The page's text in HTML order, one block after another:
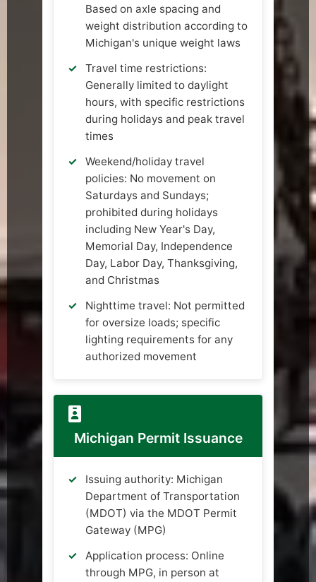
Based on axle spacing and
weight distribution according to
Michigan's unique weight laws
Travel time restrictions:
Generally limited to daylight
hours, with specific restrictions
during holidays and peak travel
times
Weekend/holiday travel
policies: No movement on
Saturdays and Sundays;
prohibited during holidays
including New Year's Day,
Memorial Day, Independence
Day, Labor Day, Thanksgiving,
and Christmas
Nighttime travel: Not permitted
for oversize loads; specific
lighting requirements for any
authorized movement
Michigan Permit Issuance
Issuing authority: Michigan
Department of Transportation
(MDOT) via the MDOT Permit
Gateway (MPG)
Application process: Online
through MPG, in person at